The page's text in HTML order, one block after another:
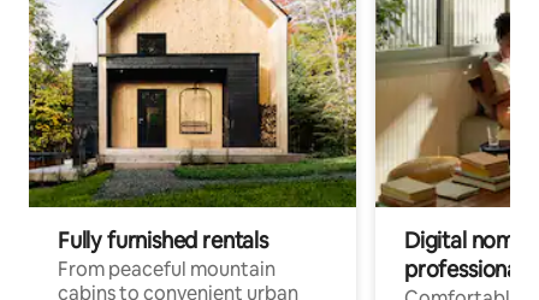
Fully furnished rentals
From peaceful mountain
cabins to convenient urban
Digital
professionals